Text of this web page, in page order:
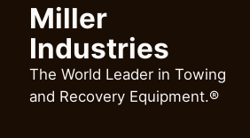
Miller
Industries
The World Leader in Towing
and Recovery Equipment.®